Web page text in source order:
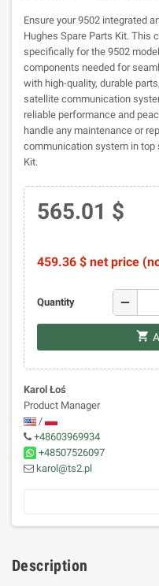
Ensure your 9502 integrated
Hughes Spare Parts Kit. This
specifically for the 9502
components needed for
with high-quality, durable
satellite communication
reliable performance and
handle any maintenance or
communication system in top
Kit.
565.01 $
459.36 $ net price
Quantity remove
shopping_cart
Karol Łoś
Product Manager
/
+48603969934
+48507526097
karol@ts2.pl
Description